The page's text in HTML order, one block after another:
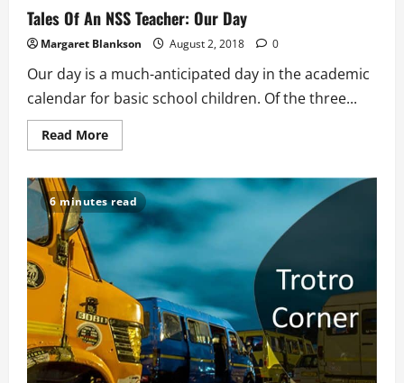
Tales Of An NSS Teacher: Our Day
Margaret Blankson August 2, 2018 0
Our day is a much-anticipated day in the academic
calendar for basic school children. Of the three...
Read MoreRead
more
An
NSS
Teacher:
Our
Day
6 minutes read